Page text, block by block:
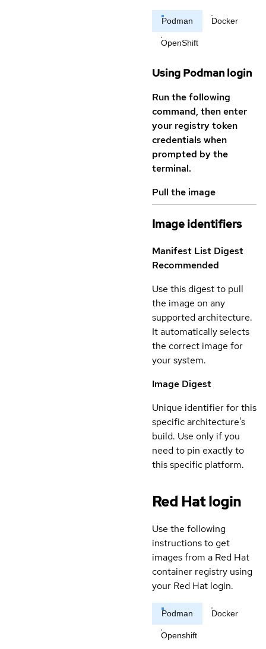
Podman Docker
OpenShift
Using Podman login
Run the following
command, then enter
your registry token
credentials when
prompted by the
terminal.
Pull the image
Image identifiers
Manifest List Digest
Recommended
Use this digest to pull
the image on any
supported architecture.
It automatically selects
the correct image for
your system.
Image Digest
Unique identifier for this
specific architecture's
build. Use only if you
need to pin exactly to
this specific platform.
Red Hat login
Use the following
instructions to get
images from a Red Hat
container registry using
your Red Hat login.
Podman Docker
Openshift